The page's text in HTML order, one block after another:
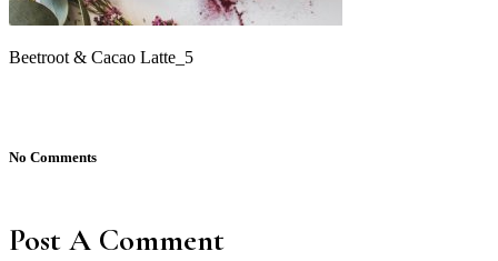
Beetroot & Cacao Latte_5
No Comments
Post A Comment